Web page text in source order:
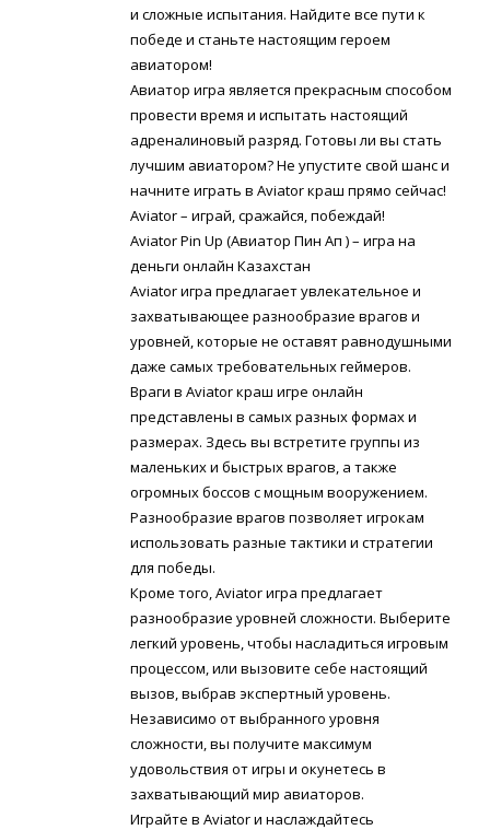
и сложные испытания. Найдите все пути к
победе и станьте настоящим героем
авиатором!
Авиатор игра является прекрасным способом
провести время и испытать настоящий
адреналиновый разряд. Готовы ли вы стать
лучшим авиатором? Не упустите свой шанс и
начните играть в Aviator краш прямо сейчас!
Aviator – играй, сражайся, побеждай!
Aviator Pin Up (Авиатор Пин Ап ) – игра на
деньги онлайн Казахстан
Aviator игра предлагает увлекательное и
захватывающее разнообразие врагов и
уровней, которые не оставят равнодушными
даже самых требовательных геймеров.
Враги в Aviator краш игре онлайн
представлены в самых разных формах и
размерах. Здесь вы встретите группы из
маленьких и быстрых врагов, а также
огромных боссов с мощным вооружением.
Разнообразие врагов позволяет игрокам
использовать разные тактики и стратегии
для победы.
Кроме того, Aviator игра предлагает
разнообразие уровней сложности. Выберите
легкий уровень, чтобы насладиться игровым
процессом, или вызовите себе настоящий
вызов, выбрав экспертный уровень.
Независимо от выбранного уровня
сложности, вы получите максимум
удовольствия от игры и окунетесь в
захватывающий мир авиаторов.
Играйте в Aviator и наслаждайтесь